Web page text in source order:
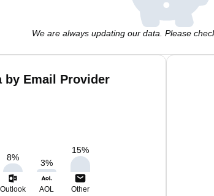
We are always updating our data. Please
by Email Provider
8%
3%
15%
Outlook AOL Other